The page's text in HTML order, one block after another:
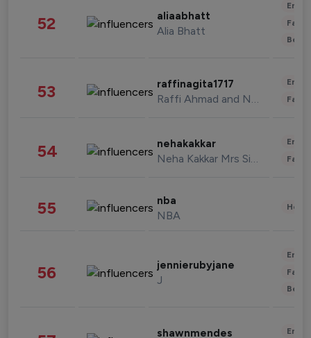
52 aliaabhatt
Alia Bhatt
53 raffinagita1717
Raffi Ahmad and Nagita Slavina
54 nehakakkar
Neha Kakkar Mrs Singh
55 nba
NBA
56 jennierubyjane
J
shawnmendes